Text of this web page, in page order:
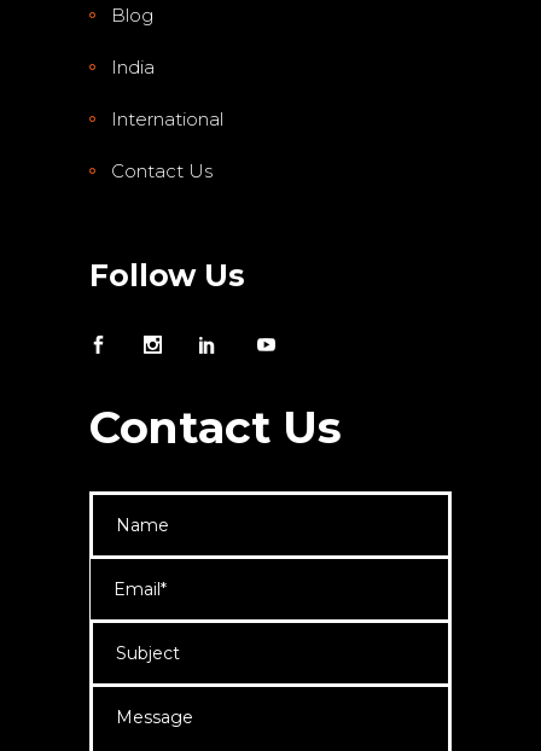
Blog
India
International
Contact Us
Follow Us
Contact Us